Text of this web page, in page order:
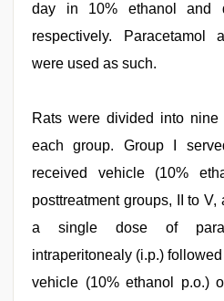
day in 10% ethanol and
respectively. Paracetamol
were used as such.
Rats were divided into
each group. Group I
received vehicle (10%
posttreatment groups, II to
a single dose of
intraperitonealy (i.p.)
vehicle (10% ethanol p.o.)